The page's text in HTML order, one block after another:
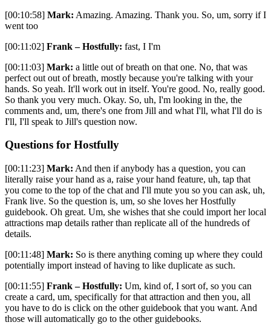
[00:10:58] Mark: Amazing. Amazing. Thank you. So, um, sorry if I
went too
[00:11:02] Frank – Hostfully: fast, I I'm
[00:11:03] Mark: a little out of breath on that one. No, that was
perfect out out of breath, mostly because you're talking with your
hands. So yeah. It'll work out in itself. You're good. No, really good.
So thank you very much. Okay. So, uh, I'm looking in the, the
comments and, um, there's one from Jill and what I'll, what I'll do is
I'll, I'll speak to Jill's question now.
Questions for Hostfully
[00:11:23] Mark: And then if anybody has a question, you can
literally raise your hand as a, raise your hand feature, uh, tap that
you come to the top of the chat and I'll mute you so you can ask, uh,
Frank live. So the question is, um, so she loves her Hostfully
guidebook. Oh great. Um, she wishes that she could import her local
attractions map details rather than replicate all of the hundreds of
details.
[00:11:48] Mark: So is there anything coming up where they could
potentially import instead of having to like duplicate as such.
[00:11:55] Frank – Hostfully: Um, kind of, I sort of, so you can
create a card, um, specifically for that attraction and then you, all
you have to do is click on the other guidebook that you want. And
those will automatically go to the other guidebooks.